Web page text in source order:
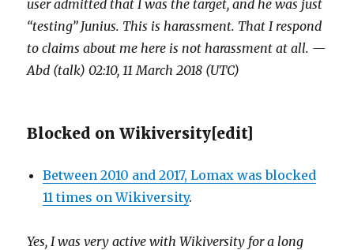
user admitted that I was the target, and he was just
“testing” Junius. This is harassment. That I respond
to claims about me here is not harassment at all. —
Abd (talk) 02:10, 11 March 2018 (UTC)
Blocked on Wikiversity[edit]
Between 2010 and 2017, Lomax was blocked
11 times on Wikiversity.
Yes, I was very active with Wikiversity for a long